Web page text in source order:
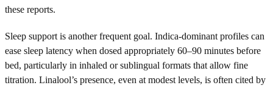
these reports.
Sleep support is another frequent goal. Indica-dominant profiles can
ease sleep latency when dosed appropriately 60–90 minutes before
bed, particularly in inhaled or sublingual formats that allow fine
titration. Linalool’s presence, even at modest levels, is often cited by